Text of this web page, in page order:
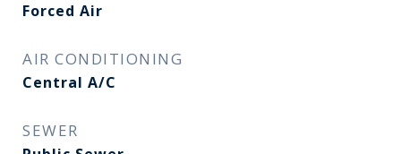
Forced Air
AIR CONDITIONING
Central A/C
SEWER